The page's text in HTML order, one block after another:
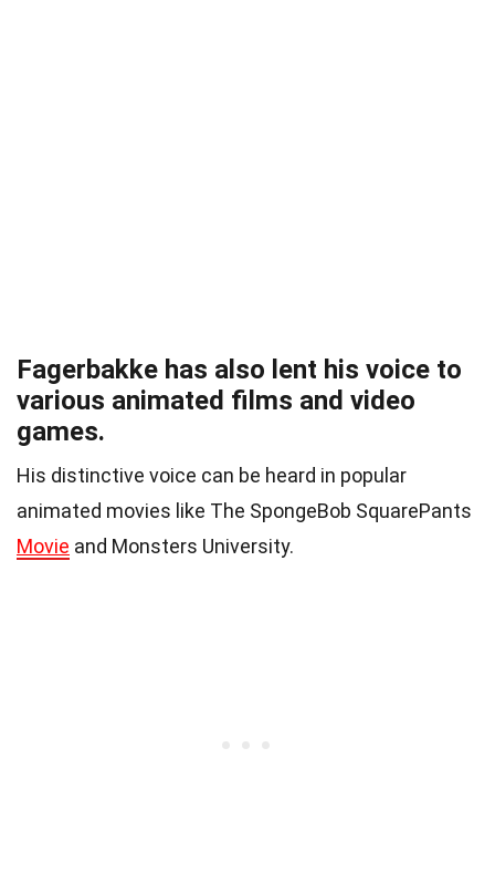
Fagerbakke has also lent his voice to
various animated films and video
games.
His distinctive voice can be heard in popular
animated movies like The SpongeBob SquarePants
Movie and Monsters University.